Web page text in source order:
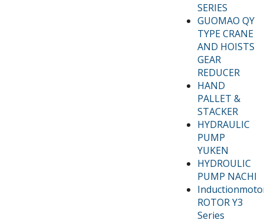
SERIES
GUOMAO QY
TYPE CRANE
AND HOISTS
GEAR
REDUCER
HAND
PALLET &
STACKER
HYDRAULIC
PUMP
YUKEN
HYDROULIC
PUMP NACHI
ROTOR Y3
Series